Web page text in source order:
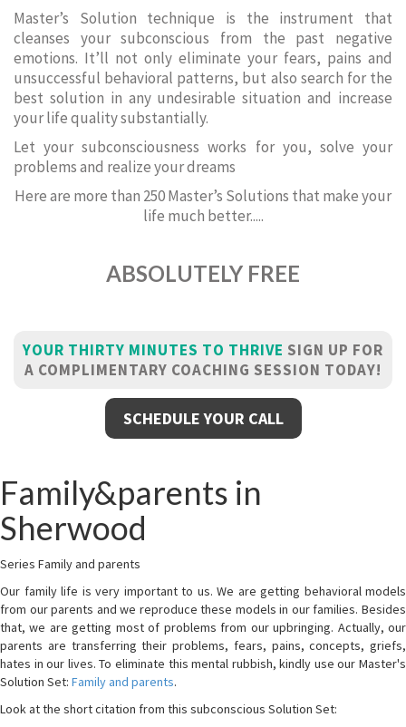
Master’s Solution technique is the instrument that
cleanses your subconscious from the past negative
emotions. It’ll not only eliminate your fears, pains and
unsuccessful behavioral patterns, but also search for the
best solution in any undesirable situation and increase
your life quality substantially.
Let your subconsciousness works for you, solve your
problems and realize your dreams
Here are more than 250 Master’s Solutions that make your
life much better.....
ABSOLUTELY FREE
YOUR THIRTY MINUTES TO THRIVE SIGN UP FOR
A COMPLIMENTARY COACHING SESSION TODAY!
SCHEDULE YOUR CALL
Family&parents in
Sherwood
Series Family and parents
Our family life is very important to us. We are getting behavioral models
from our parents and we reproduce these models in our families. Besides
that, we are getting most of problems from our upbringing. Actually, our
parents are transferring their problems, fears, pains, concepts, griefs,
hates in our lives. To eliminate this mental rubbish, kindly use our Master's
Solution Set: Family and parents.
Look at the short citation from this subconscious Solution Set: